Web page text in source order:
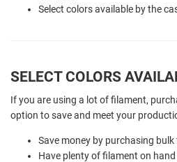
Select colors available by the
SELECT COLORS
If you are using a lot of filament,
option to save and meet your
Save money by purchasing
Have plenty of filament on